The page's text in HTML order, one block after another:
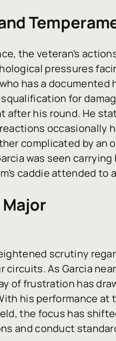
the veteran’s
pressures
has a documented
for
after his round. He
occasionally
complicated by an
was seen carrying
caddie attended to
Major
scrutiny
As Garcia
of frustration has
his performance at
the focus has
and conduct